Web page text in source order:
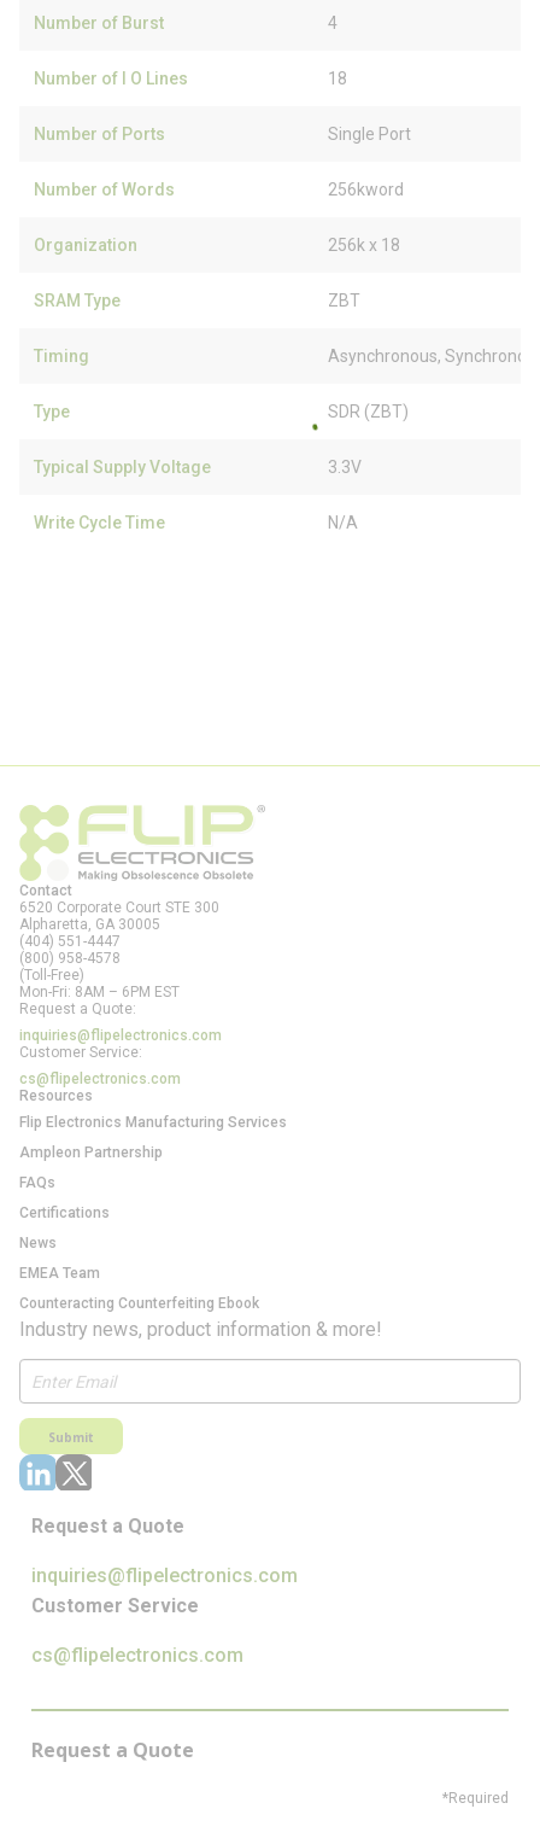
Number of Burst 4
Number of I O Lines 18
Number of Ports Single Port
Number of Words 256kword
Organization 256k x 18
SRAM Type ZBT
Timing Asynchronous,
Type SDR (ZBT)
Typical Supply Voltage 3.3V
Write Cycle Time N/A
Contact
6520 Corporate Court STE 300
Alpharetta, GA 30005
(404) 551-4447
(800) 958-4578
(Toll-Free)
Mon-Fri: 8AM – 6PM EST
Request a Quote:
inquiries@flipelectronics.com
Customer Service:
cs@flipelectronics.com
Resources
Flip Electronics Manufacturing Services
Ampleon Partnership
FAQs
Certifications
News
EMEA Team
Counteracting Counterfeiting Ebook
Industry news, product information & more!
Submit
Request a Quote
inquiries@flipelectronics.com
Customer Service
cs@flipelectronics.com
Request a Quote
*Required